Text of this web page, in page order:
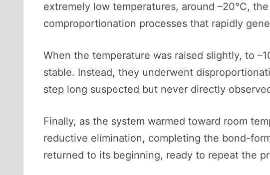
extremely low temperatures, around –20°C,
comproportionation processes that rapidly
When the temperature was raised slightly, to
stable. Instead, they underwent
step long suspected but never directly
Finally, as the system warmed toward room
reductive elimination, completing the bond-
returned to its beginning, ready to repeat the